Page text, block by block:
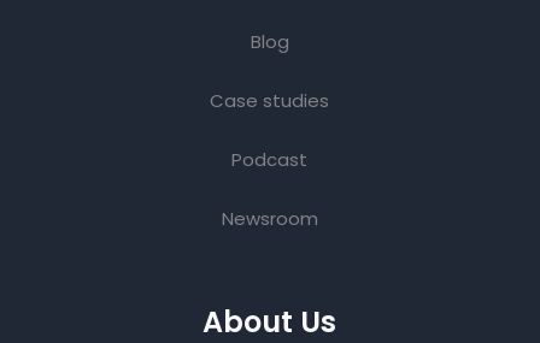
Blog
Case studies
Podcast
Newsroom
About Us